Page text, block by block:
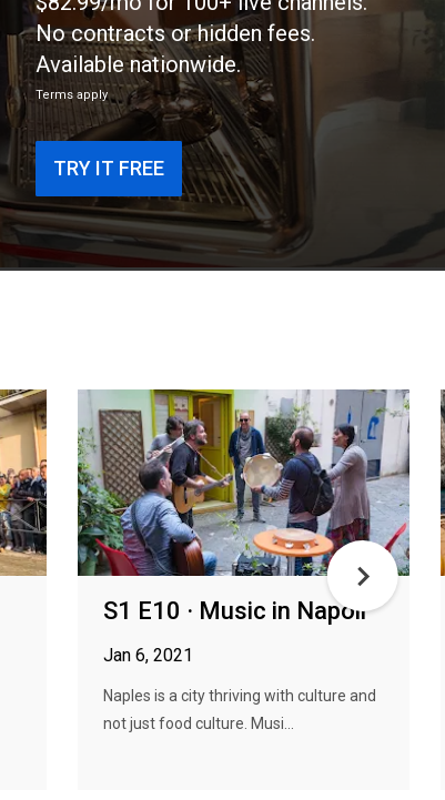
No contracts or hidden fees.
Available nationwide.
Terms apply
TRY IT FREE
S1 E10 · Music in Napoli
Jan 6, 2021
Naples is a city thriving with culture and
not just food culture. Musi...